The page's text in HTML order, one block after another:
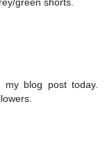
blog post today.